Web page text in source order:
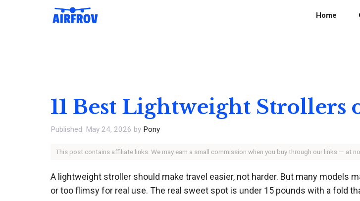
Home
11 Best Lightweight Strollers
May 24, 2026 by Pony
This post contains affiliate links. We may earn a small commission when you buy through our links — at
A lightweight stroller should make travel easier, not harder. But many models
or too flimsy for real use. The real sweet spot is under 15 pounds with a fold